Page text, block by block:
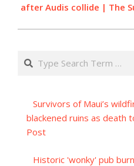
after Audis collide | The
Search
Survivors of Maui’s
blackened ruins as death
Post
Historic 'wonky' pub